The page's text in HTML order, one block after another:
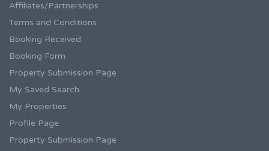
Affiliates/Partnerships
Terms and Conditions
Booking Received
Booking Form
Property Submission Page
My Saved Search
My Properties
Profile Page
Property Submission Page